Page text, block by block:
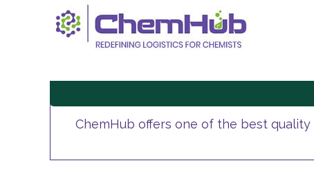
ChemHub offers one of the best quality